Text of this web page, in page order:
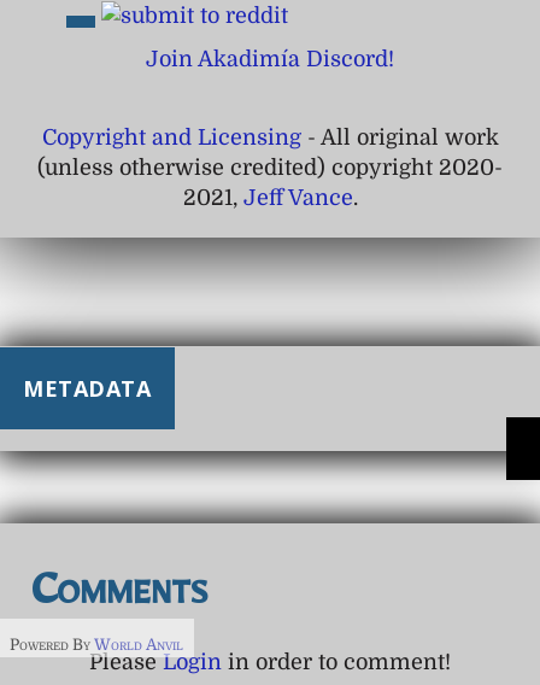
Join Akadimía Discord!
Copyright and Licensing- All original work
(unless otherwise credited) copyright 2020-
2021, Jeff Vance.
METADATA
Comments
PleaseLogin in order to comment!
Powered By World Anvil